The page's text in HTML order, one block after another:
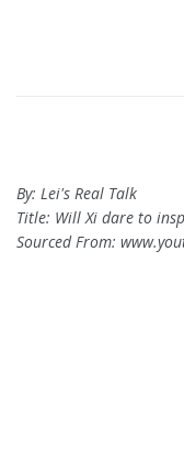
By: Lei's Real Talk
Title: Will Xi dare to
Sourced From: